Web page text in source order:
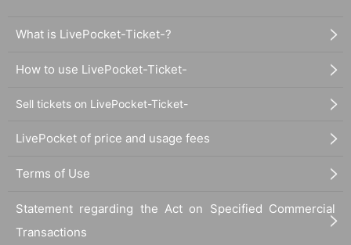
What is LivePocket-Ticket-?
How to use LivePocket-Ticket-
Sell tickets on LivePocket-Ticket-
LivePocket of price and usage fees
Terms of Use
Statement regarding the Act on Specified Commercial
Transactions